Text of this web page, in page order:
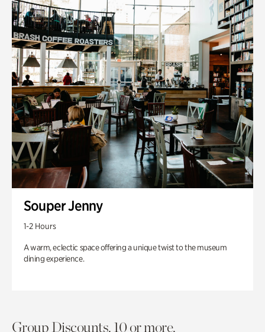
Souper Jenny
1-2 Hours
A warm, eclectic space offering a unique twist to the museum
dining experience.
Group Discounts. 10 or more.